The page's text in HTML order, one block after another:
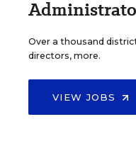
Over a thousand
directors, more.
VIEW JOBS